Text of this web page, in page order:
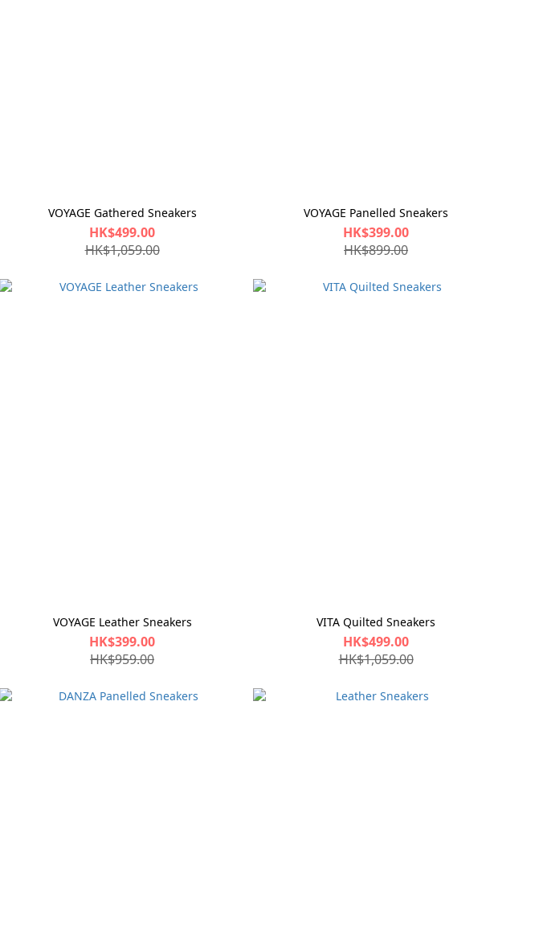
VOYAGE Gathered Sneakers
HK$499.00
HK$1,059.00
VOYAGE Panelled Sneakers
HK$399.00
HK$899.00
VOYAGE Leather Sneakers
HK$399.00
HK$959.00
VITA Quilted Sneakers
HK$499.00
HK$1,059.00